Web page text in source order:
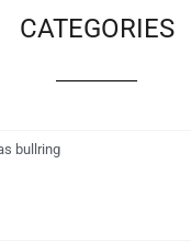
CATEGORIES
bullring